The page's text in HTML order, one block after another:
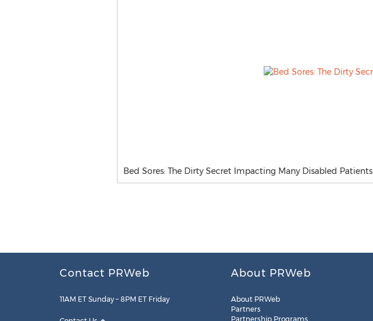
Bed Sores: The Dirty Secret Impacting Many Disabled Patients
Contact PRWeb
11AM ET Sunday – 8PM ET Friday
About PRWeb
About PRWeb
Partners
Partnership Programs